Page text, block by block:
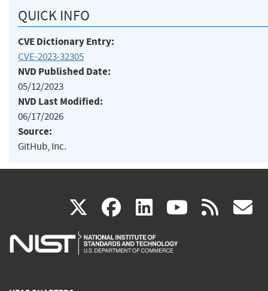
QUICK INFO
CVE Dictionary Entry:
CVE-2023-32305
NVD Published Date:
05/12/2023
NVD Last Modified:
06/17/2026
Source:
GitHub, Inc.
X(link
is
facebook
(link
is
linkedin
(link
is
(link rss